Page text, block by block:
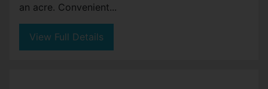
an acre. Convenient...
View Full Details